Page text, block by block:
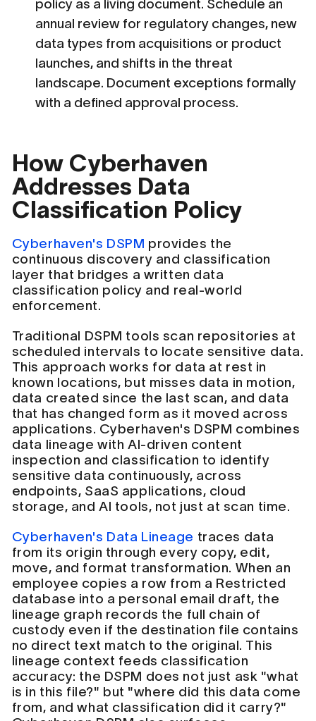
policy as a living document. Schedule an
annual review for regulatory changes, new
data types from acquisitions or product
launches, and shifts in the threat
landscape. Document exceptions formally
with a defined approval process.
How Cyberhaven
Addresses Data
Classification Policy
Cyberhaven's DSPM provides the
continuous discovery and classification
layer that bridges a written data
classification policy and real-world
enforcement.
Traditional DSPM tools scan repositories at
scheduled intervals to locate sensitive data.
This approach works for data at rest in
known locations, but misses data in motion,
data created since the last scan, and data
that has changed form as it moved across
applications. Cyberhaven's DSPM combines
data lineage with AI-driven content
inspection and classification to identify
sensitive data continuously, across
endpoints, SaaS applications, cloud
storage, and AI tools, not just at scan time.
Cyberhaven's Data Lineage traces data
from its origin through every copy, edit,
move, and format transformation. When an
employee copies a row from a Restricted
database into a personal email draft, the
lineage graph records the full chain of
custody even if the destination file contains
no direct text match to the original. This
lineage context feeds classification
accuracy: the DSPM does not just ask "what
is in this file?" but "where did this data come
from, and what classification did it carry?"